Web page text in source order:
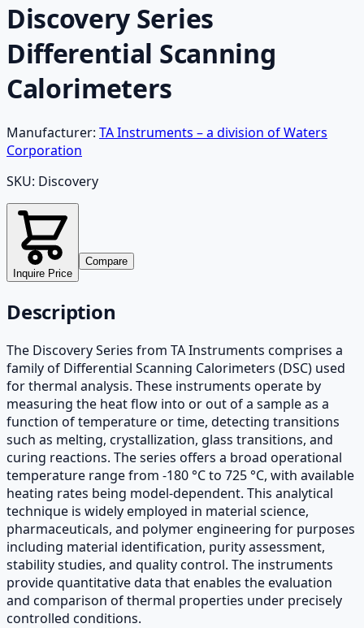
Discovery Series
Differential Scanning
Calorimeters
Manufacturer: TA Instruments – a division of Waters
Corporation
SKU: Discovery
Inquire Price
Compare
Description
The Discovery Series from TA Instruments comprises a
family of Differential Scanning Calorimeters (DSC) used
for thermal analysis. These instruments operate by
measuring the heat flow into or out of a sample as a
function of temperature or time, detecting transitions
such as melting, crystallization, glass transitions, and
curing reactions. The series offers a broad operational
temperature range from -180 °C to 725 °C, with available
heating rates being model-dependent. This analytical
technique is widely employed in material science,
pharmaceuticals, and polymer engineering for purposes
including material identification, purity assessment,
stability studies, and quality control. The instruments
provide quantitative data that enables the evaluation
and comparison of thermal properties under precisely
controlled conditions.